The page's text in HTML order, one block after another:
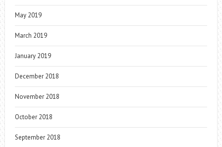
May 2019
March 2019
January 2019
December 2018
November 2018
October 2018
September 2018